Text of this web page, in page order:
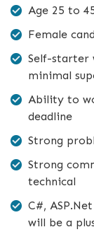
Age 25 to
Female
Self-starter
minimal
Ability to
deadline
Strong
Strong
technical
C#,
will be a